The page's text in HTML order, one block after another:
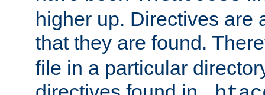
higher up. Directives are
that they are found.
file in a particular